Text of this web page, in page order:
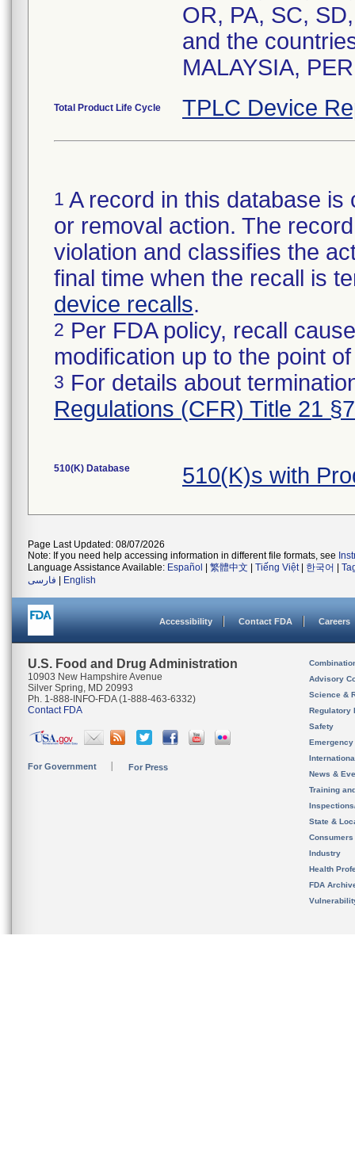
OR, PA, SC,
and the
MALAYSIA,
Total Product Life Cycle TPLC Device
1 A record in this database
or removal action. The
violation and classifies the
final time when the recall is
device recalls.
2 Per FDA policy, recall
modification up to the point
3 For details about
Regulations (CFR) Title 21
510(K) Database 510(K)s with
Page Last Updated: 08/07/2026
Note: If you need help accessing information in different file formats, see
Language Assistance Available: Español 繁體中文 Tiếng Việt| 한국어
فارسی
English
Accessibility Contact FDA Careers
U.S. Food and Drug Administration
10903 New Hampshire Avenue
Silver Spring, MD 20993
Ph. 1-888-INFO-FDA (1-888-463-6332)
Contact FDA
For Government For Press
Advisory
Science &
Regulatory
Safety
News &
Training
State &
Consumers
Industry
Health
FDA